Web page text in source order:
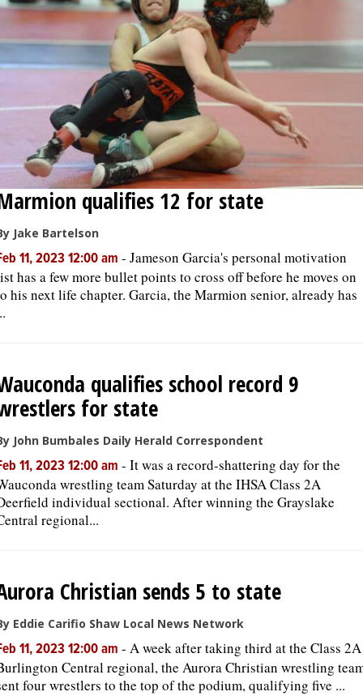
qualifies 12 for state
Jake Bartelson
11, 2023 12:00 am - Jameson Garcia's personal motivation
has a few more bullet points to cross off before he moves on
his next life chapter. Garcia, the Marmion senior, already has
qualifies school record 9
for state
John Bumbales Daily Herald Correspondent
11, 2023 12:00 am - It was a record-shattering day for the
wrestling team Saturday at the IHSA Class 2A
individual sectional. After winning the Grayslake
regional...
Christian sends 5 to state
Eddie Carifio Shaw Local News Network
11, 2023 12:00 am - A week after taking third at the Class 2A
Central regional, the Aurora Christian wrestling
four wrestlers to the top of the podium, qualifying five ...